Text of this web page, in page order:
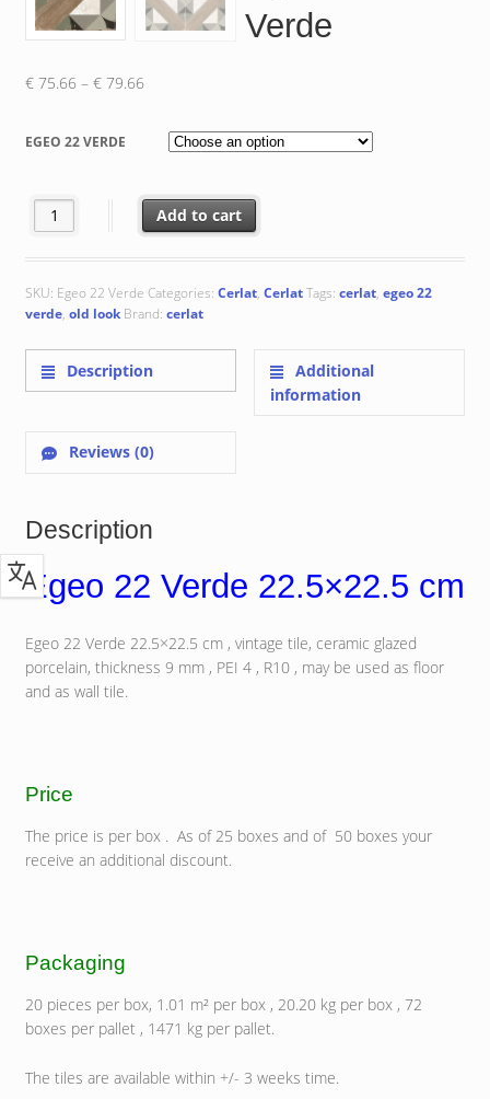
Verde
€75.66 – €79.66Price
€ 75.66
through
EGEO 22 VERDE
Egeo 22 Verde quantityAdd to cart
SKU: Egeo 22 Verde Categories: Cerlat, CerlatTags: cerlat, egeo 22
verde, old look Brand: cerlat
Description
Additional
information
Reviews (0)
Description
Egeo 22 Verde 22.5×22.5 cm
Egeo 22 Verde 22.5×22.5 cm , vintage tile, ceramic glazed
porcelain, thickness 9 mm , PEI 4 , R10 , may be used as floor
and as wall tile.
Price
The price is per box . As of 25 boxes and of 50 boxes your
receive an additional discount.
Packaging
20 pieces per box, 1.01 m² per box , 20.20 kg per box , 72
boxes per pallet , 1471 kg per pallet.
The tiles are available within +/- 3 weeks time.